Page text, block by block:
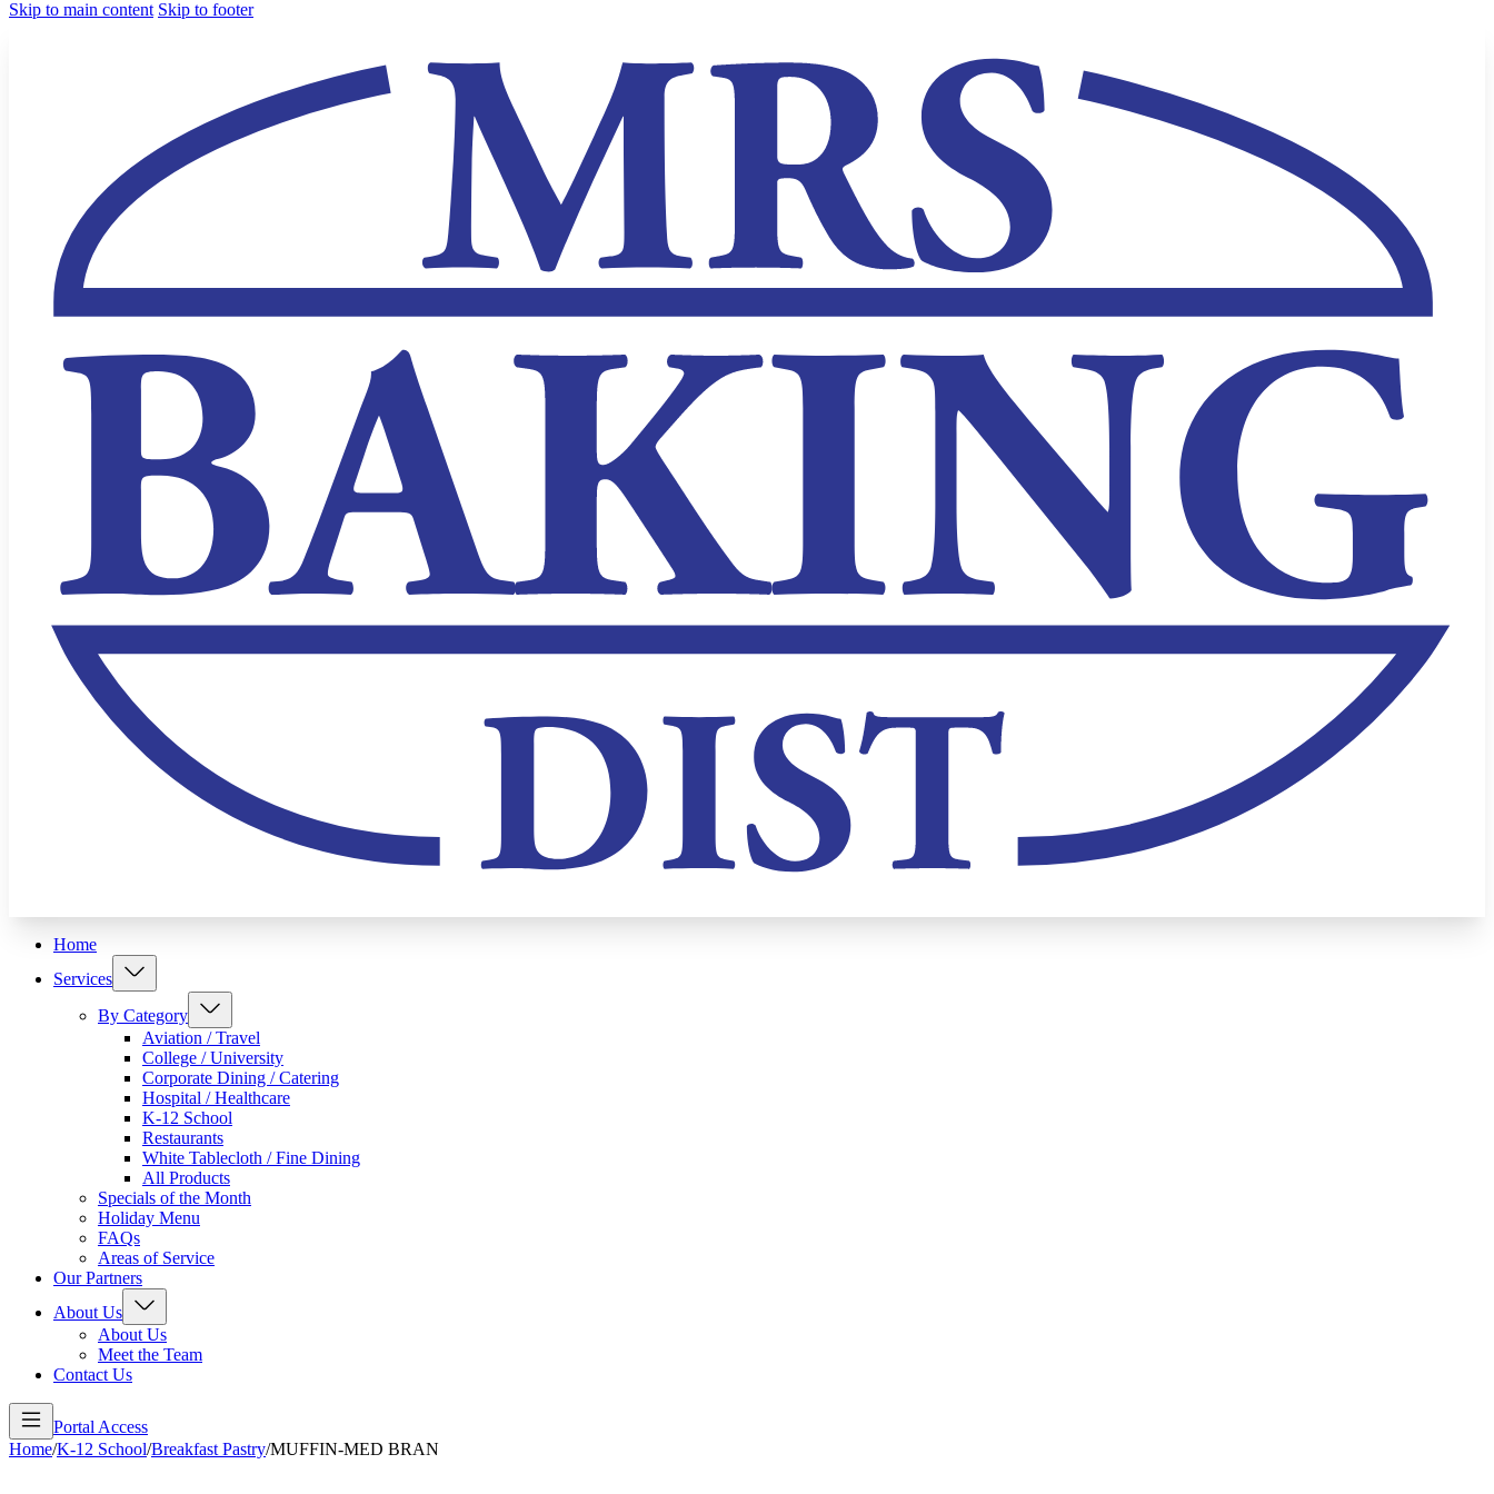
Skip to main content Skip to footer
Home
Services
By Category
Aviation / Travel
College / University
Corporate Dining / Catering
Hospital / Healthcare
K-12 School
Restaurants
White Tablecloth / Fine Dining
All Products
Specials of the Month
Holiday Menu
FAQs
Areas of Service
Our Partners
About Us
About Us
Meet the Team
Contact Us
Portal Access
Home/K-12 School/Breakfast Pastry/MUFFIN-MED BRAN